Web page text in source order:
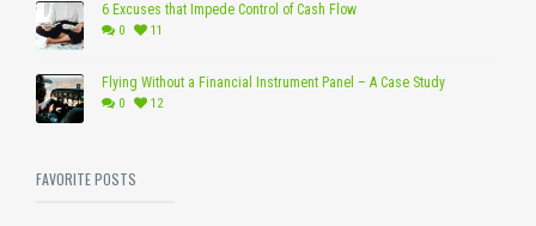
6 Excuses that Impede Control of Cash Flow
0 11
Flying Without a Financial Instrument Panel – A Case Study
0 12
FAVORITE POSTS